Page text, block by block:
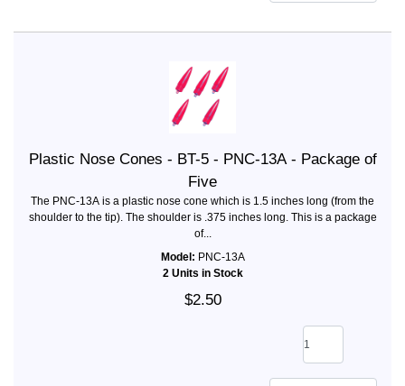
Plastic Nose Cones - BT-5 - PNC-13A - Package of
Five
The PNC-13A is a plastic nose cone which is 1.5 inches long (from the
shoulder to the tip). The shoulder is .375 inches long. This is a package
of...
Model: PNC-13A
2 Units in Stock
$2.50